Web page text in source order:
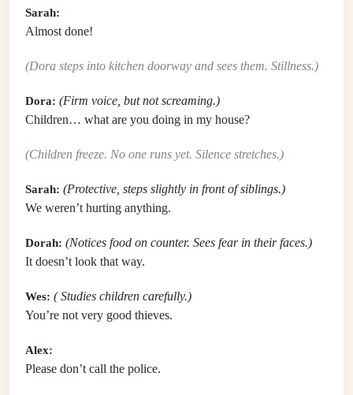
Sarah:
Almost done!
(Dora steps into kitchen doorway and sees them. Stillness.)
Dora: (Firm voice, but not screaming.)
Children… what are you doing in my house?
(Children freeze. No one runs yet. Silence stretches.)
Sarah: (Protective, steps slightly in front of siblings.)
We weren’t hurting anything.
Dorah: (Notices food on counter. Sees fear in their faces.)
It doesn’t look that way.
Wes: ( Studies children carefully.)
You’re not very good thieves.
Alex:
Please don’t call the police.